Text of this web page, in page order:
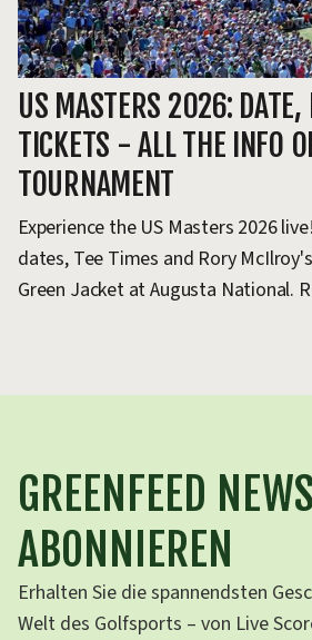
US MASTERS 2026: DATE,
TICKETS - ALL THE INFO
TOURNAMENT
Experience the US Masters 2026
dates, Tee Times and Rory
Green Jacket at Augusta National.
GREENFEED
ABONNIEREN
Erhalten Sie die spannendsten
Welt des Golfsports – von Live